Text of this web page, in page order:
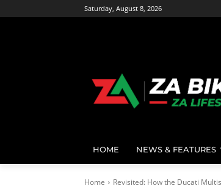
Saturday, August 8, 2026
HOME NEWS & FEATURES
Home Revisited: How the Ducati